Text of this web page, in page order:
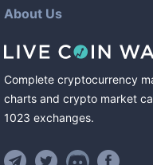
About Us
Complete cryptocurrency
charts and crypto market
1023 exchanges.